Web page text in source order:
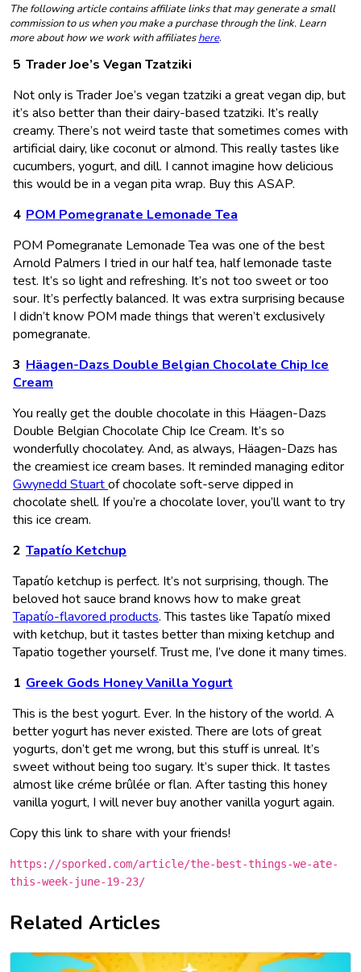
The following article contains affiliate links that may generate a small
commission to us when you make a purchase through the link. Learn
more about how we work with affiliateshere.
Trader Joe’s Vegan Tzatziki
Not only is Trader Joe’s vegan tzatziki a great vegan dip, but
it’s also better than their dairy-based tzatziki. It’s really
creamy. There’s not weird taste that sometimes comes with
artificial dairy, like coconut or almond. This really tastes like
cucumbers, yogurt, and dill. I cannot imagine how delicious
this would be in a vegan pita wrap. Buy this ASAP.
POM Pomegranate Lemonade Tea
POM Pomegranate Lemonade Tea was one of the best
Arnold Palmers I tried in our half tea, half lemonade taste
test. It’s so light and refreshing. It’s not too sweet or too
sour. It’s perfectly balanced. It was extra surprising because
I didn’t know POM made things that weren’t exclusively
pomegranate.
Häagen-Dazs Double Belgian Chocolate Chip Ice
Cream
You really get the double chocolate in this Häagen-Dazs
Double Belgian Chocolate Chip Ice Cream. It’s so
wonderfully chocolatey. And, as always, Häagen-Dazs has
the creamiest ice cream bases. It reminded managing editor
Gwynedd Stuartof chocolate soft-serve dipped in
chocolate shell. If you’re a chocolate lover, you’ll want to try
this ice cream.
Tapatío Ketchup
Tapatío ketchup is perfect. It’s not surprising, though. The
beloved hot sauce brand knows how to make great
Tapatío-flavored products. This tastes like Tapatío mixed
with ketchup, but it tastes better than mixing ketchup and
Tapatio together yourself. Trust me, I’ve done it many times.
Greek Gods Honey Vanilla Yogurt
This is the best yogurt. Ever. In the history of the world. A
better yogurt has never existed. There are lots of great
yogurts, don’t get me wrong, but this stuff is unreal. It’s
sweet without being too sugary. It’s super thick. It tastes
almost like créme brûlée or flan. After tasting this honey
vanilla yogurt, I will never buy another vanilla yogurt again.
Copy this link to share with your friends!
https://sporked.com/article/the-best-things-we-ate-
this-week-june-19-23/
Related Articles